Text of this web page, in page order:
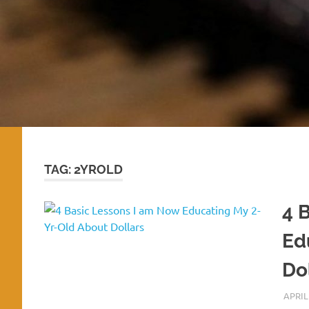
TAG:2YROLD
4